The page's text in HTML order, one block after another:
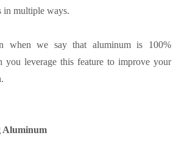
in multiple ways.
when we say that aluminum is 100%
you leverage this feature to improve your
Aluminum